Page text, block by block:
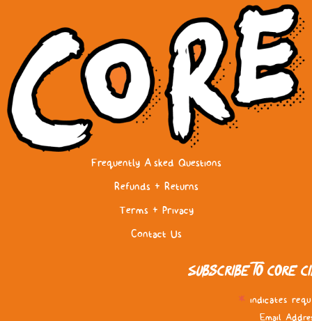
Frequently Asked Questions
Refunds & Returns
Terms & Privacy
Contact Us
Subscribe to Core
* indicates
Email